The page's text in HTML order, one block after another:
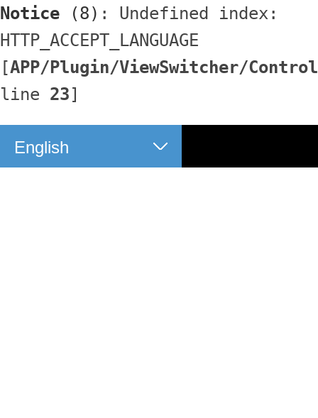
Notice (8) : Undefined index:
HTTP_ACCEPT_LANGUAGE
[APP/Plugin/ViewSwitcher/
line 23]
English